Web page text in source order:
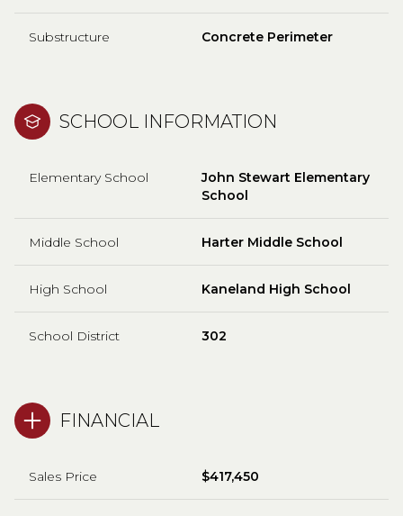
Substructure Concrete Perimeter
SCHOOL INFORMATION
Elementary School
John Stewart Elementary
School
Middle School Harter Middle School
High School Kaneland High School
School District 302
FINANCIAL
Sales Price $417,450